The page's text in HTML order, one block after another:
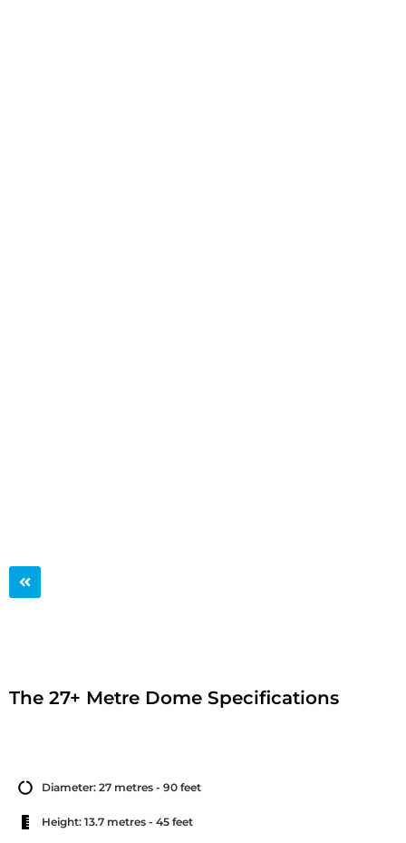
The 27+ Metre Dome Specifications
Diameter: 27 metres - 90 feet
Height: 13.7 metres - 45 feet